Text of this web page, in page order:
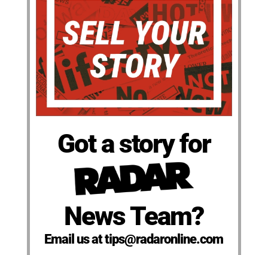
Got a story for
News Team?
Email us at tips@radaronline.com